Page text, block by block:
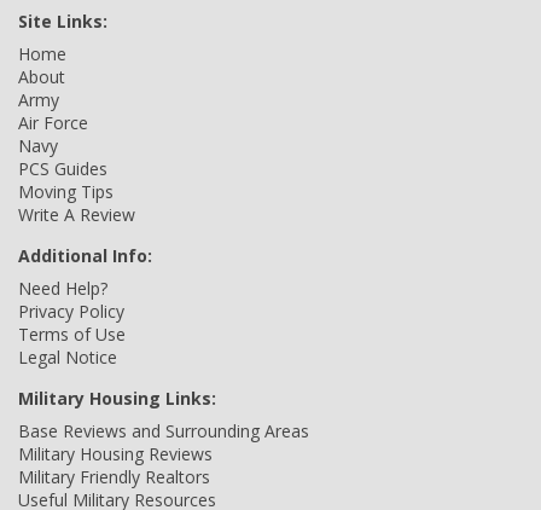
Site Links:
Home
About
Army
Air Force
Navy
PCS Guides
Moving Tips
Write A Review
Additional Info:
Need Help?
Privacy Policy
Terms of Use
Legal Notice
Military Housing Links:
Base Reviews and Surrounding Areas
Military Housing Reviews
Military Friendly Realtors
Useful Military Resources